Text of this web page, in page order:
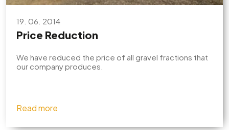
19. 06. 2014
Price Reduction
We have reduced the price of all gravel fractions that
our company produces.
Read more